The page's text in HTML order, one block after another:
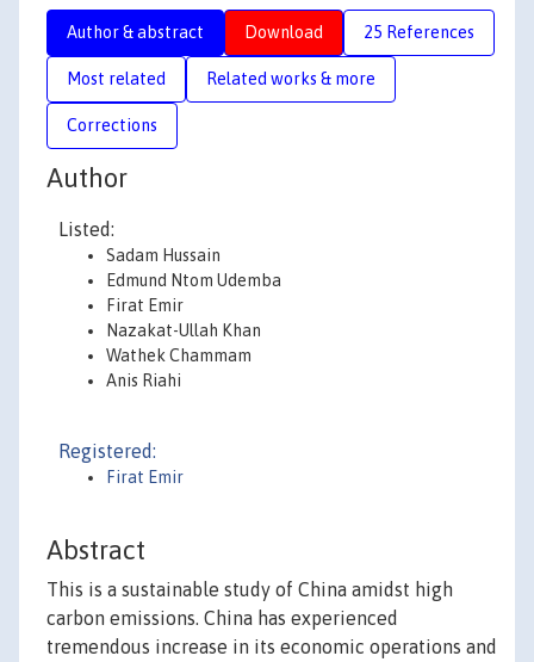
Author & abstract Download 25 References
Most related Related works & more
Corrections
Author
Listed:
Sadam Hussain
Edmund Ntom Udemba
Firat Emir
Nazakat-Ullah Khan
Wathek Chammam
Anis Riahi
Registered:
Firat Emir
Abstract
This is a sustainable study of China amidst high
carbon emissions. China has experienced
tremendous increase in its economic operations and